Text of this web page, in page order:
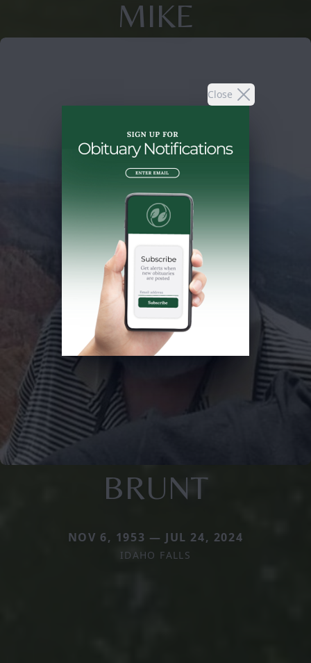
Close
MIKE
BRUNT
NOV 6, 1953 — JUL 24, 2024
IDAHO FALLS